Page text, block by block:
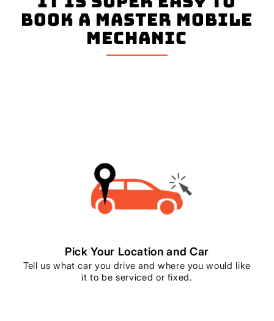
book a master mobile
mechanic
Pick Your Location and Car
Tell us what car you drive and where you would like
it to be serviced or fixed.